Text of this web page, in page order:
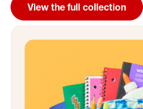
View the full collection